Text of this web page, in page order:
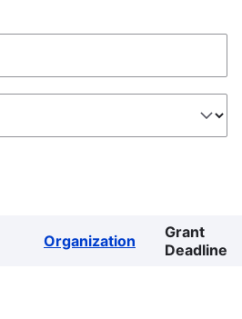
Organization
Grant
Deadline